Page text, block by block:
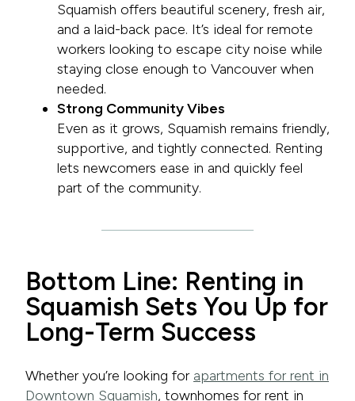
Squamish offers beautiful scenery, fresh air,
and a laid-back pace. It’s ideal for remote
workers looking to escape city noise while
staying close enough to Vancouver when
needed.
Strong Community Vibes
Even as it grows, Squamish remains friendly,
supportive, and tightly connected. Renting
lets newcomers ease in and quickly feel
part of the community.
Bottom Line: Renting in
Squamish Sets You Up for
Long-Term Success
Whether you’re looking for apartments for rent in
Downtown Squamish, townhomes for rent in